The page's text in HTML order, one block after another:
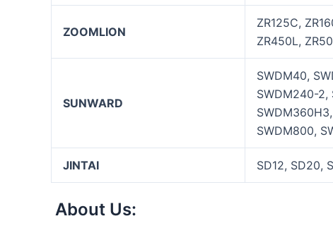
ZOOMLION
ZR125C,
ZR450L,
SUNWARD
SWDM40,
SWDM240-2,
SWDM800,
JINTAI SD12, SD20,
About Us: